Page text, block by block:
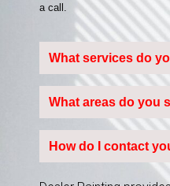
a call.
What services do
What areas do you
How do I contact